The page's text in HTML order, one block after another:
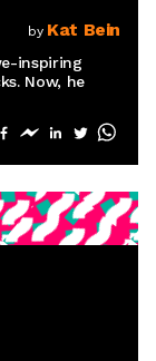
by Kat Bein
inspiring
Now, he